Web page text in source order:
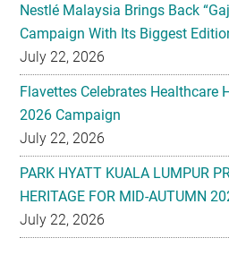
Nestlé Malaysia Brings Back
Campaign With Its Biggest
July 22, 2026
Flavettes Celebrates Healthcare
2026 Campaign
July 22, 2026
PARK HYATT KUALA LUMPUR
HERITAGE FOR MID-AUTUMN
July 22, 2026